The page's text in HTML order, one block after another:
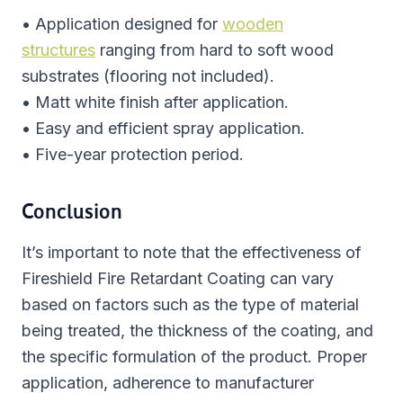
• Application designed for wooden
structures ranging from hard to soft wood
substrates (flooring not included).
• Matt white finish after application.
• Easy and efficient spray application.
• Five-year protection period.
Conclusion
It’s important to note that the effectiveness of
Fireshield Fire Retardant Coating can vary
based on factors such as the type of material
being treated, the thickness of the coating, and
the specific formulation of the product. Proper
application, adherence to manufacturer